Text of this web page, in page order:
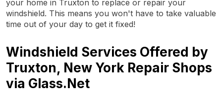
your home in Truxton to replace or repair your
windshield. This means you won't have to take valuable
time out of your day to get it fixed!
Windshield Services Offered by
Truxton, New York Repair Shops
via Glass.Net